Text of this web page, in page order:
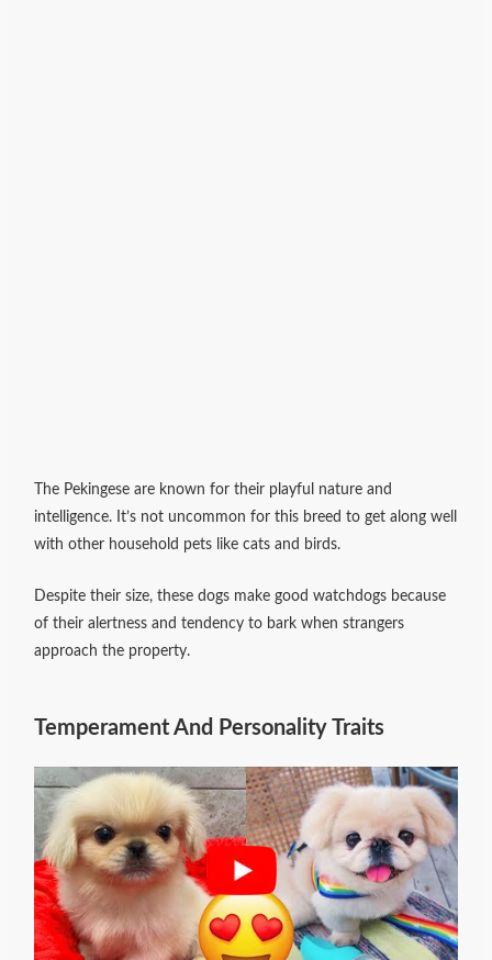
The Pekingese are known for their playful nature and
intelligence. It’s not uncommon for this breed to get along well
with other household pets like cats and birds.
Despite their size, these dogs make good watchdogs because
of their alertness and tendency to bark when strangers
approach the property.
Temperament And Personality Traits